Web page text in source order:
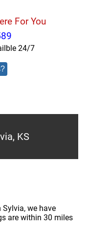
For You
24/7
KS
we have
are within 30 miles